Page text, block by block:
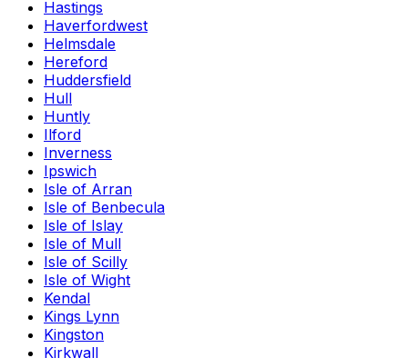
Hastings
Haverfordwest
Helmsdale
Hereford
Huddersfield
Hull
Huntly
Ilford
Inverness
Ipswich
Isle of Arran
Isle of Benbecula
Isle of Islay
Isle of Mull
Isle of Scilly
Isle of Wight
Kendal
Kings Lynn
Kingston
Kirkwall